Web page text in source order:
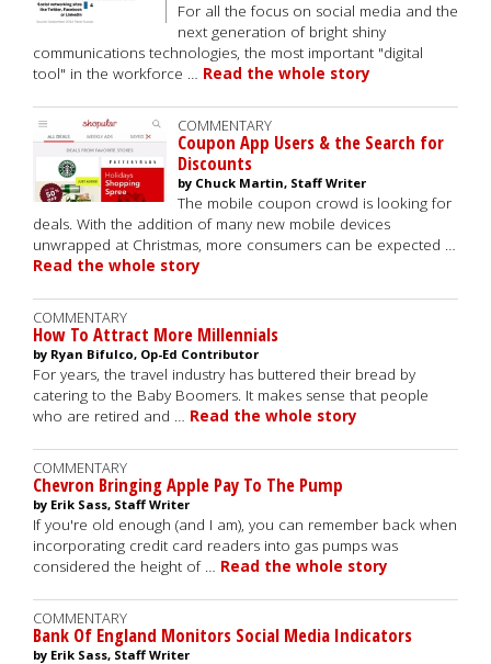
For all the focus on social media and the
next generation of bright shiny
communications technologies, the most important "digital
tool" in the workforce … Read the whole story
COMMENTARY
Coupon App Users & the Search for
Discounts
by Chuck Martin, Staff Writer
The mobile coupon crowd is looking for
deals. With the addition of many new mobile devices
unwrapped at Christmas, more consumers can be expected …
Read the whole story
COMMENTARY
How To Attract More Millennials
by Ryan Bifulco, Op-Ed Contributor
For years, the travel industry has buttered their bread by
catering to the Baby Boomers. It makes sense that people
who are retired and … Read the whole story
COMMENTARY
Chevron Bringing Apple Pay To The Pump
by Erik Sass, Staff Writer
If you're old enough (and I am), you can remember back when
incorporating credit card readers into gas pumps was
considered the height of … Read the whole story
COMMENTARY
Bank Of England Monitors Social Media Indicators
by Erik Sass, Staff Writer